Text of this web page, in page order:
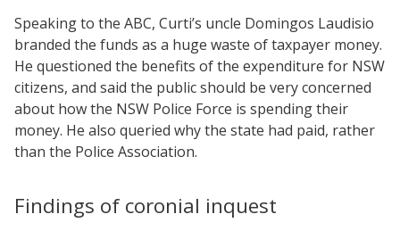
Speaking to the ABC, Curti’s uncle Domingos Laudisio
branded the funds as a huge waste of taxpayer money.
He questioned the benefits of the expenditure for NSW
citizens, and said the public should be very concerned
about how the NSW Police Force is spending their
money. He also queried why the state had paid, rather
than the Police Association.
Findings of coronial inquest